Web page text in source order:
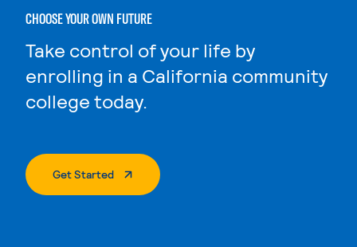
CHOOSE YOUR OWN FUTURE
Take control of your life by
enrolling in a California community
college today.
Get Started. External Page